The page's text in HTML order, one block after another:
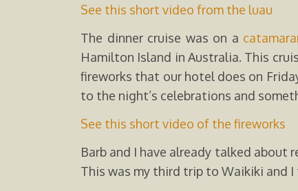
See this short video from the luau
The dinner cruise was on a
Hamilton Island in Australia. This
fireworks that our hotel does on
to the night’s celebrations and
See this short video of the fireworks
Barb and I have already talked
This was my third trip to Waikiki and